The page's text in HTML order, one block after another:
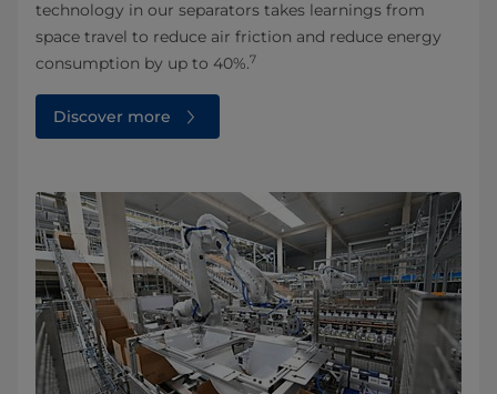
technology in our separators takes learnings from
space travel to reduce air friction and reduce energy
consumption by up to 40%.7
Discover more